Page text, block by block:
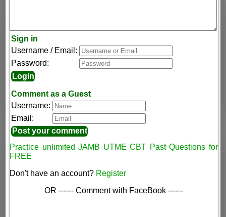
Sign in
Username / Email:
Password:
Comment as a Guest
Username:
Email:
Practice unlimited JAMB UTME CBT Past Questions for
FREE
Don't have an account? Register
OR ------ Comment with FaceBook ------